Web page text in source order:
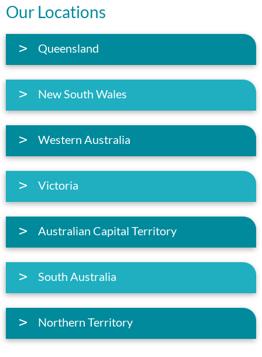
Our Locations
Queensland
New South Wales
Western Australia
Victoria
Australian Capital Territory
South Australia
Northern Territory